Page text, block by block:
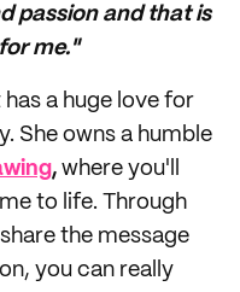
passion and that is
me."
a huge love for
She owns a humble
, where you'll
to life. Through
the message
you can really